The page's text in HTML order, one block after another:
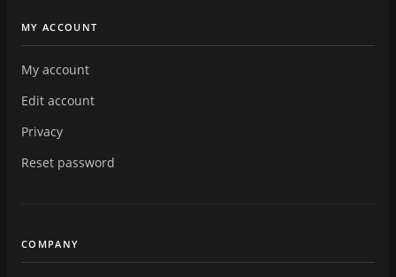
MY ACCOUNT
My account
Edit account
Privacy
Reset password
COMPANY